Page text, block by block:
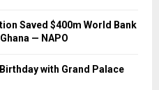
Saved $400m World Bank
— NAPO
with Grand Palace